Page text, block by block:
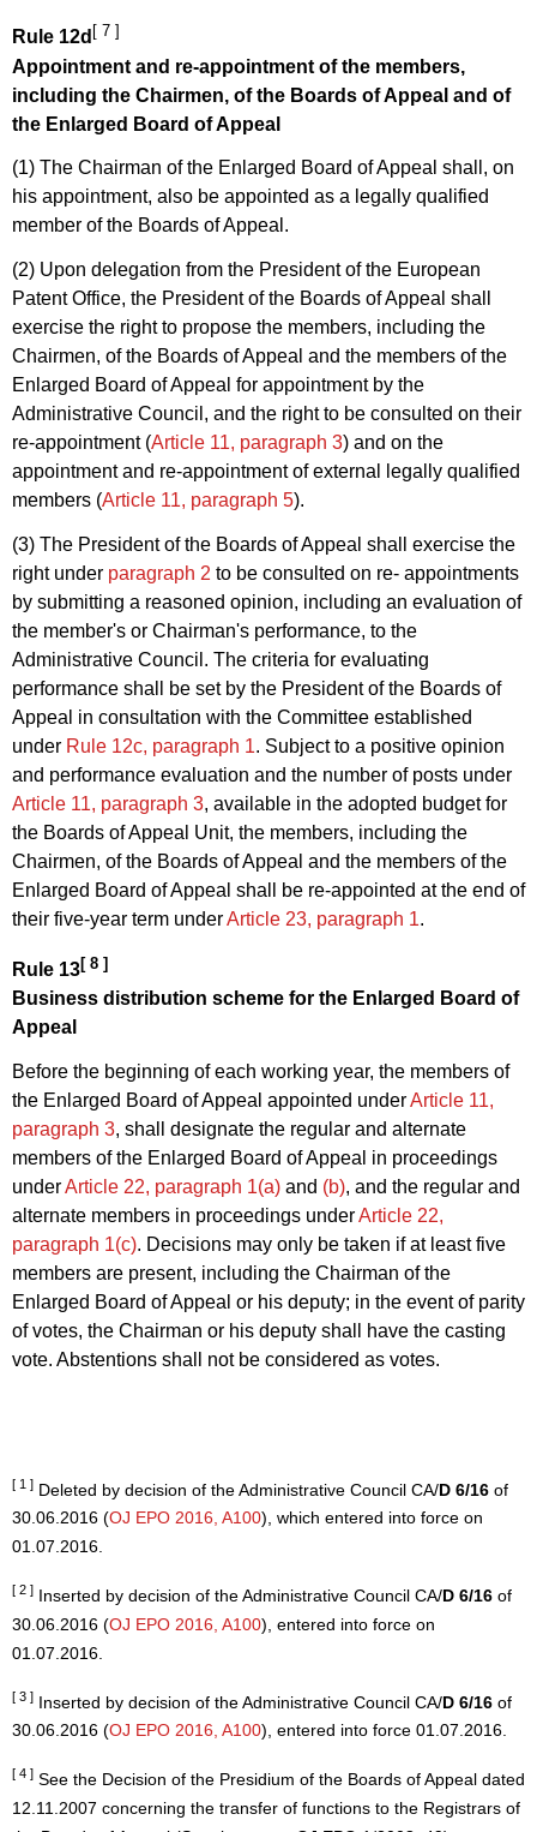
Rule 12d [ 7 ]
Appointment and re-appointment of the members,
including the Chairmen, of the Boards of Appeal and of
the Enlarged Board of Appeal
(1) The Chairman of the Enlarged Board of Appeal shall, on
his appointment, also be appointed as a legally qualified
member of the Boards of Appeal.
(2) Upon delegation from the President of the European
Patent Office, the President of the Boards of Appeal shall
exercise the right to propose the members, including the
Chairmen, of the Boards of Appeal and the members of the
Enlarged Board of Appeal for appointment by the
Administrative Council, and the right to be consulted on their
re-appointment (Article 11, paragraph 3) and on the
appointment and re-appointment of external legally qualified
members (Article 11, paragraph 5).
(3) The President of the Boards of Appeal shall exercise the
right under paragraph 2 to be consulted on re- appointments
by submitting a reasoned opinion, including an evaluation of
the member's or Chairman's performance, to the
Administrative Council. The criteria for evaluating
performance shall be set by the President of the Boards of
Appeal in consultation with the Committee established
under Rule 12c, paragraph 1. Subject to a positive opinion
and performance evaluation and the number of posts under
Article 11, paragraph 3, available in the adopted budget for
the Boards of Appeal Unit, the members, including the
Chairmen, of the Boards of Appeal and the members of the
Enlarged Board of Appeal shall be re-appointed at the end of
their five-year term underArticle 23, paragraph 1.
Rule 13[ 8 ]
Business distribution scheme for the Enlarged Board of
Appeal
Before the beginning of each working year, the members of
the Enlarged Board of Appeal appointed underArticle 11,
paragraph 3, shall designate the regular and alternate
members of the Enlarged Board of Appeal in proceedings
underArticle 22, paragraph 1(a) and (b), and the regular and
alternate members in proceedings underArticle 22,
paragraph 1(c). Decisions may only be taken if at least five
members are present, including the Chairman of the
Enlarged Board of Appeal or his deputy; in the event of parity
of votes, the Chairman or his deputy shall have the casting
vote. Abstentions shall not be considered as votes.
[ 1 ] Deleted by decision of the Administrative Council CA/D 6/16 of
30.06.2016 (OJ EPO 2016, A100), which entered into force on
01.07.2016.
[ 2 ] Inserted by decision of the Administrative Council CA/ D 6/16 of
30.06.2016 (OJ EPO 2016, A100), entered into force on
01.07.2016.
[ 3 ] Inserted by decision of the Administrative Council CA/D 6/16 of
30.06.2016 (OJ EPO 2016, A100), entered into force 01.07.2016.
[ 4 ] See the Decision of the Presidium of the Boards of Appeal dated
12.11.2007 concerning the transfer of functions to the Registrars of